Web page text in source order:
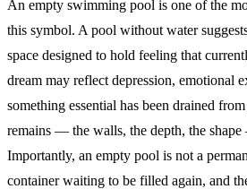
An empty swimming pool is one of the
this symbol. A pool without water
space designed to hold feeling that
dream may reflect depression, emotional
something essential has been drained
remains — the walls, the depth, the
Importantly, an empty pool is not a
container waiting to be filled again, and